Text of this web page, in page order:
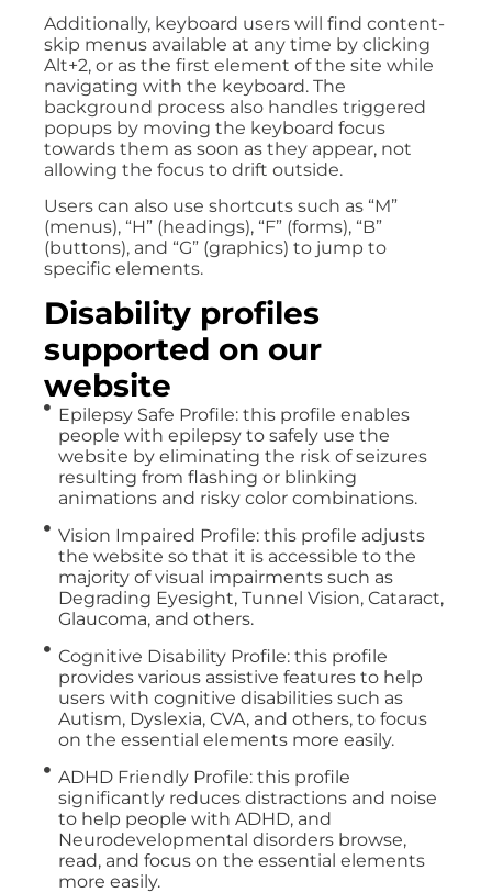
Additionally, keyboard users will find content-
skip menus available at any time by clicking
Alt+2, or as the first element of the site while
navigating with the keyboard. The
background process also handles triggered
popups by moving the keyboard focus
towards them as soon as they appear, not
allowing the focus to drift outside.
Users can also use shortcuts such as “M”
(menus), “H” (headings), “F” (forms), “B”
(buttons), and “G” (graphics) to jump to
specific elements.
Disability profiles
supported on our
website
Epilepsy Safe Profile: this profile enables
people with epilepsy to safely use the
website by eliminating the risk of seizures
resulting from flashing or blinking
animations and risky color combinations.
Vision Impaired Profile: this profile adjusts
the website so that it is accessible to the
majority of visual impairments such as
Degrading Eyesight, Tunnel Vision, Cataract,
Glaucoma, and others.
Cognitive Disability Profile: this profile
provides various assistive features to help
users with cognitive disabilities such as
Autism, Dyslexia, CVA, and others, to focus
on the essential elements more easily.
ADHD Friendly Profile: this profile
significantly reduces distractions and noise
to help people with ADHD, and
Neurodevelopmental disorders browse,
read, and focus on the essential elements
more easily.